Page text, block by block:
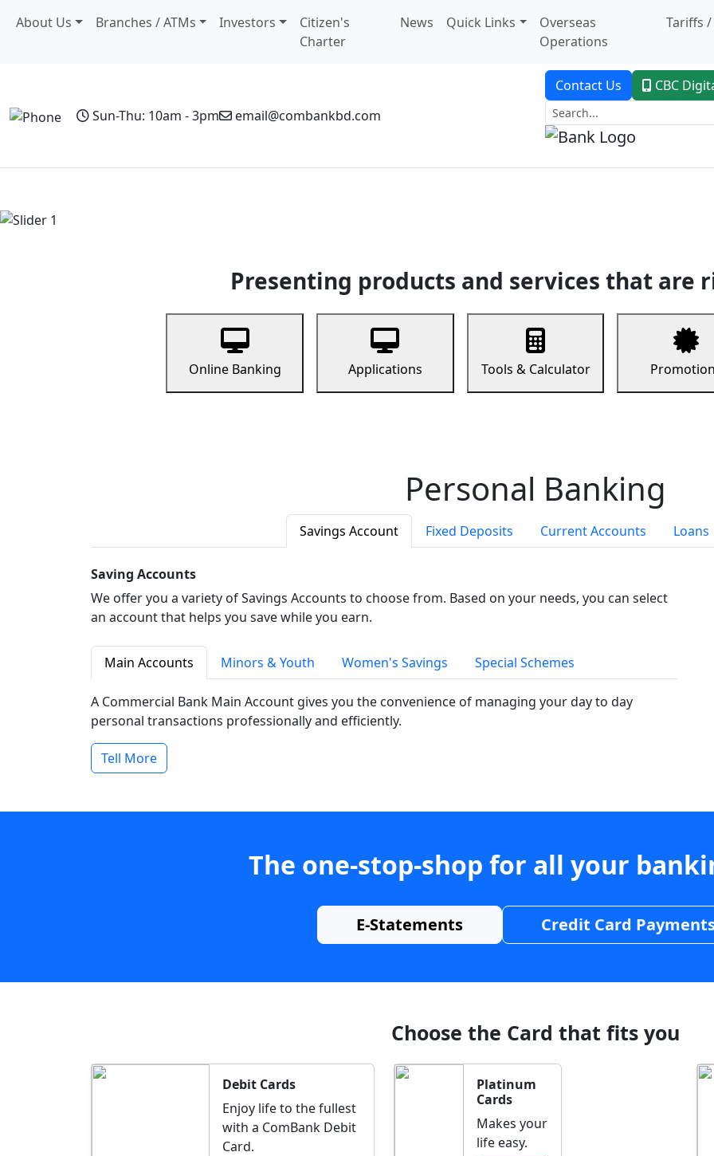
About Us Branches / ATMs Investors
Citizen's
Charter
News Quick Links
Overseas
Operations
Tariffs /
Sun-Thu: 10am - 3pm email@combankbd.com
Contact Us CBC
Presenting products and services that are
Online Banking Applications Tools & Calculator
Personal Banking
Savings Account Fixed Deposits Current Accounts Loans
Saving Accounts
We offer you a variety of Savings Accounts to choose from. Based on your needs, you can select
an account that helps you save while you earn.
Main Accounts Minors & Youth Women's Savings Special Schemes
A Commercial Bank Main Account gives you the convenience of managing your day to day
personal transactions professionally and efficiently.
Tell More
The one-stop-shop for all your
E-Statements Credit Card
Choose the Card that fits you
Debit Cards
Enjoy life to the fullest
with a ComBank Debit
Card.
Platinum
Cards
Makes your
life easy.